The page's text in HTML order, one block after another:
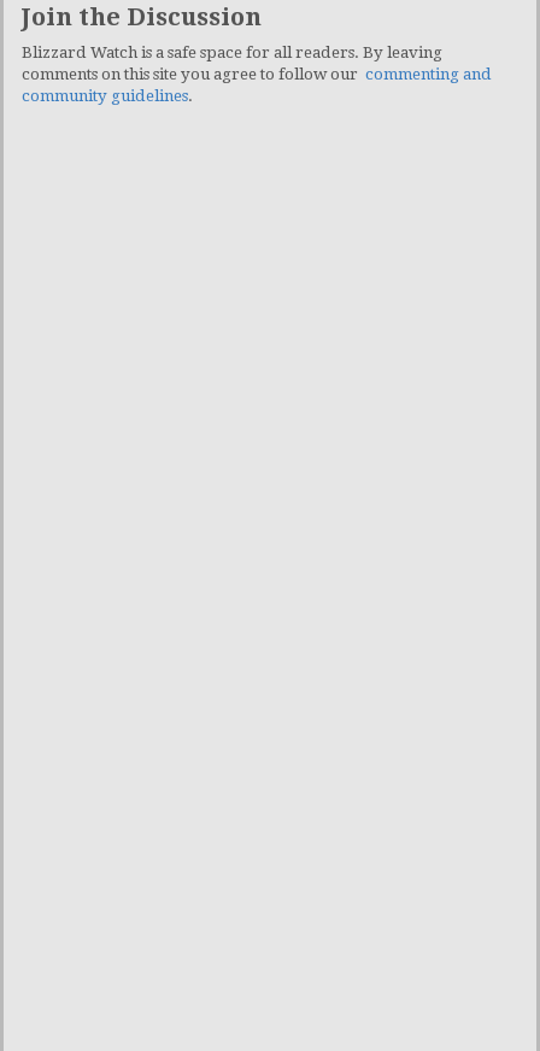
Join the Discussion
Blizzard Watch is a safe space for all readers. By leaving
comments on this site you agree to follow our commenting and
community guidelines.